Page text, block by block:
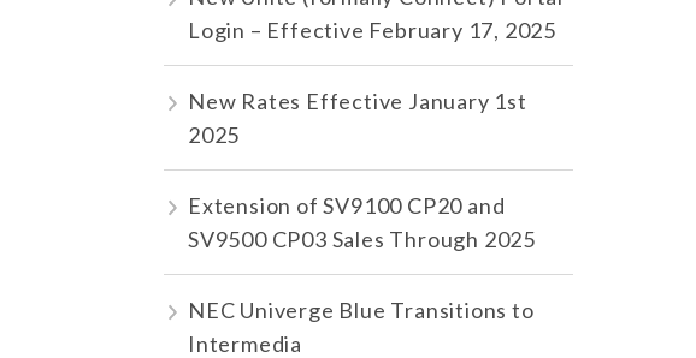
Login – Effective February 17, 2025
New Rates Effective January 1st
2025
Extension of SV9100 CP20 and
SV9500 CP03 Sales Through 2025
NEC Univerge Blue Transitions to
Intermedia